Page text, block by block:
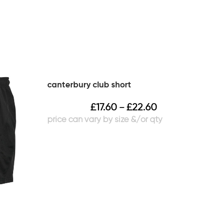
canterbury club short
£17.60 – £22.60